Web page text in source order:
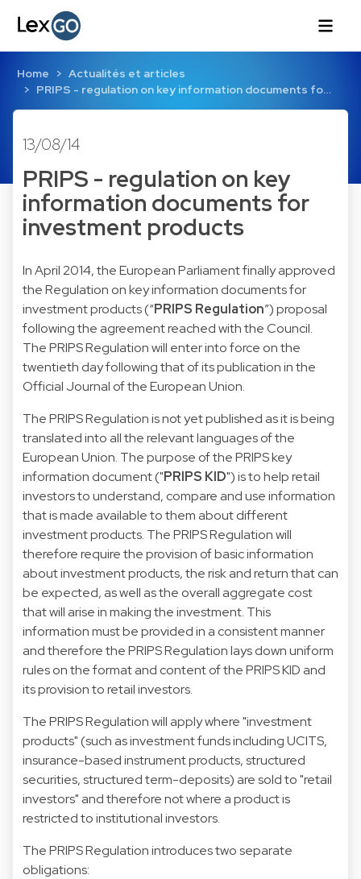
Home
Actualités et articles
PRIPS - regulation on key information documents fo…
13/08/14
PRIPS - regulation on key
information documents for
investment products
In April 2014, the European Parliament finally approved
the Regulation on key information documents for
investment products (“PRIPS Regulation”) proposal
following the agreement reached with the Council.
The PRIPS Regulation will enter into force on the
twentieth day following that of its publication in the
Official Journal of the European Union.
The PRIPS Regulation is not yet published as it is being
translated into all the relevant languages of the
European Union. The purpose of the PRIPS key
information document ("PRIPS KID") is to help retail
investors to understand, compare and use information
that is made available to them about different
investment products. The PRIPS Regulation will
therefore require the provision of basic information
about investment products, the risk and return that can
be expected, as well as the overall aggregate cost
that will arise in making the investment. This
information must be provided in a consistent manner
and therefore the PRIPS Regulation lays down uniform
rules on the format and content of the PRIPS KID and
its provision to retail investors.
The PRIPS Regulation will apply where "investment
products" (such as investment funds including UCITS,
insurance-based instrument products, structured
securities, structured term-deposits) are sold to "retail
investors" and therefore not where a product is
restricted to institutional investors.
The PRIPS Regulation introduces two separate
obligations: